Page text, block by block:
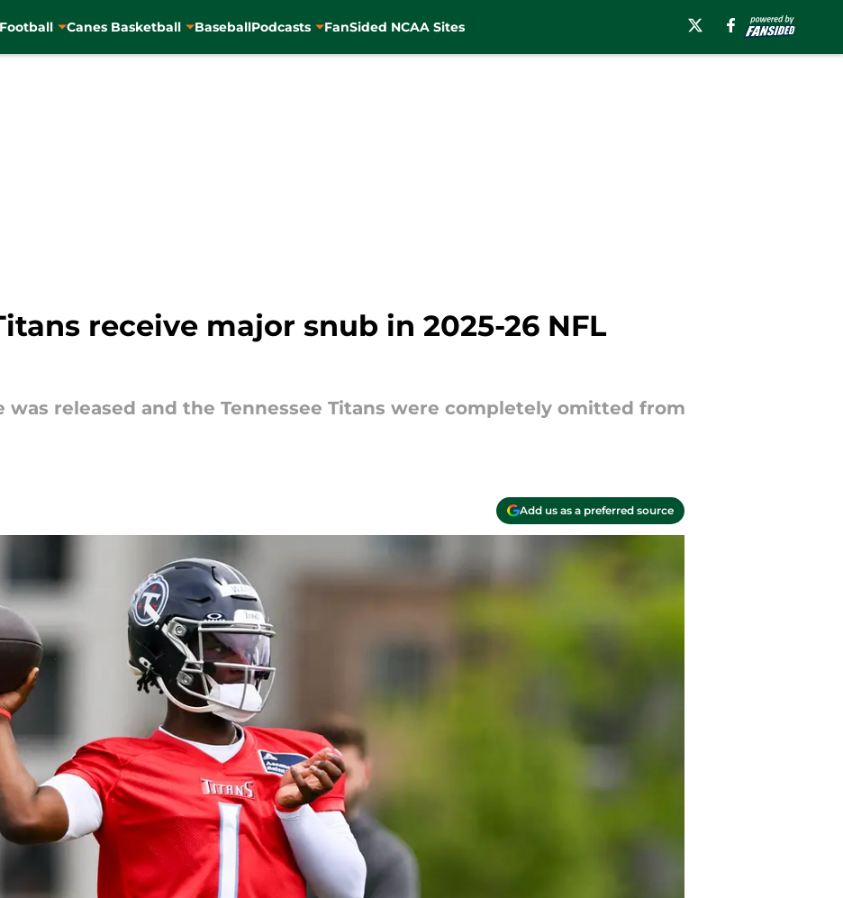
Canes Basketball BaseballPodcasts FanSided NCAA Sites
receive major snub in 2025-26 NFL
was released and the Tennessee Titans were completely omitted from
Add us as a preferred source